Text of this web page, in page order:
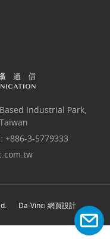
Industrial Park,
: +886-3-5779333
Da-Vinci 網頁設計